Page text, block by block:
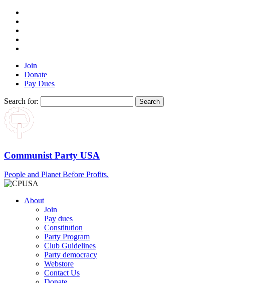
Join
Donate
Pay Dues
Search for:
Communist Party USA
People and Planet Before Profits.
About
Join
Pay dues
Constitution
Party Program
Club Guidelines
Party democracy
Webstore
Contact Us